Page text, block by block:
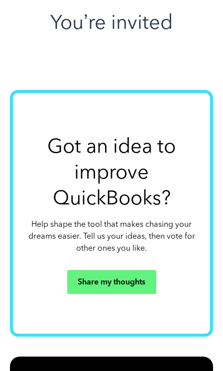
You’re invited
Got an idea to
improve
QuickBooks?
Help shape the tool that makes chasing your
dreams easier. Tell us your ideas, then vote for
other ones you like.
Share my thoughts